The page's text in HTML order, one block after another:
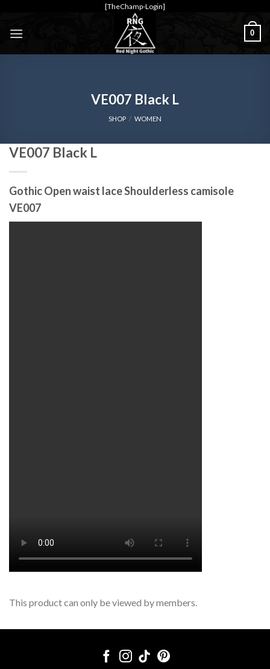
content
[TheChamp-Login]
0
VE007 Black L
SHOP / WOMEN
VE007 Black L
Gothic Open waist lace Shoulderless camisole
VE007
This product can only be viewed by members.